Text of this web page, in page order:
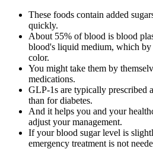
These foods contain added
quickly.
About 55% of blood is blood
blood's liquid medium, which
color.
You might take them by
medications.
GLP-1s are typically prescribed
than for diabetes.
And it helps you and your
adjust your management.
If your blood sugar level is
emergency treatment is not